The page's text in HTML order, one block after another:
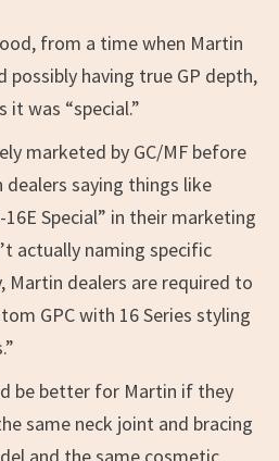
from a time when Martin
possibly having true GP depth,
it was “special.”
marketed by GC/MF before
saying things like
16E Special” in their marketing
actually naming specific
Martin dealers are required to
GPC with 16 Series styling
be better for Martin if they
same neck joint and bracing